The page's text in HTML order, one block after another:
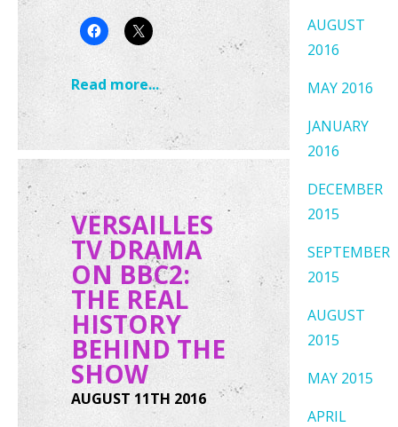
Read more...
VERSAILLES
TV DRAMA
ON BBC2:
THE REAL
HISTORY
BEHIND THE
SHOW
AUGUST 11TH 2016
AUGUST
2016
MAY 2016
JANUARY
2016
DECEMBER
2015
SEPTEMBER
2015
AUGUST
2015
MAY 2015
APRIL